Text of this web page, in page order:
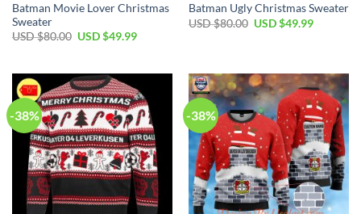
Batman Movie Lover Christmas
Sweater
USD $80.00 USD $49.99
Batman Ugly Christmas Sweater
USD $80.00 USD $49.99
-38% -38%